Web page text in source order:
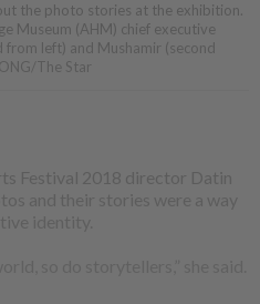
the photo stories at the exhibition.
Museum (AHM) chief executive
from left) and Mushamir (second
The Star
Festival 2018 director Datin
and their stories were a way